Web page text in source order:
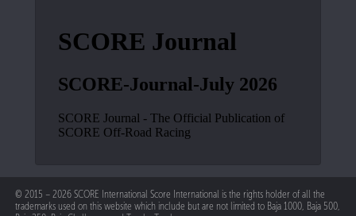
© 2015 – 2026 SCORE International Score International is the rights holder of all the
trademarks used on this website which include but are not limited to Baja 1000, Baja 500,